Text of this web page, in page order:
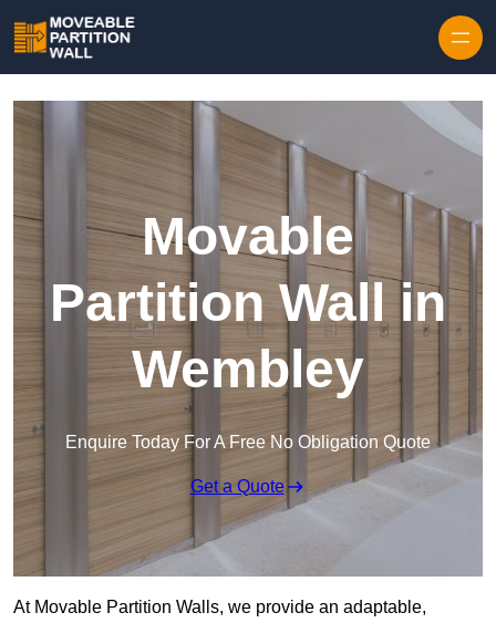
Movable
Partition Wall in
Wembley
Enquire Today For A Free No Obligation Quote
Get a Quote
At Movable Partition Walls, we provide an adaptable,